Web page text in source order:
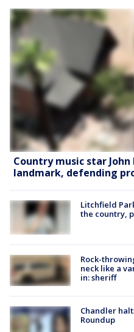
Country music star
landmark, defending
Litchfield
the country,
Rock-
neck like a
in: sheriff
Chandler
Roundup